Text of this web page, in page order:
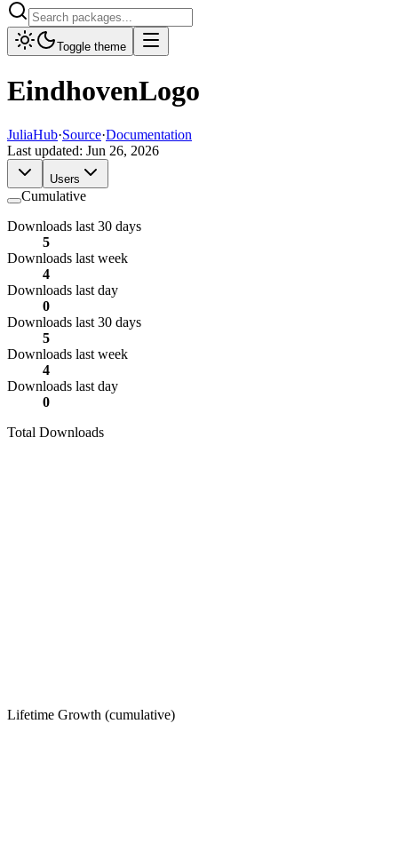
Toggle theme
EindhovenLogo
JuliaHub·Source·Documentation
Last updated: Jun 26, 2026
Users
Cumulative
Downloads last 30 days
5
Downloads last week
4
Downloads last day
0
Downloads last 30 days
5
Downloads last week
4
Downloads last day
0
Total Downloads
Lifetime Growth (cumulative)